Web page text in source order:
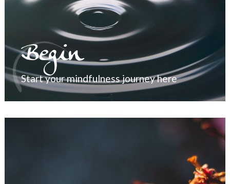
Begin
Start your mindfulness journey here